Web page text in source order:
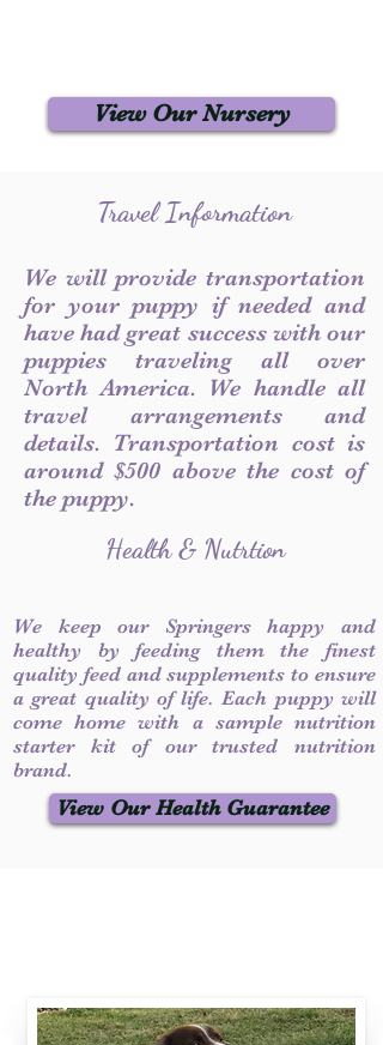
View Our Nursery
Travel Information
We will provide transportation
for your puppy if needed and
have had great success with our
puppies traveling all over
North America. We handle all
travel arrangements and
details. Transportation cost is
around $500 above the cost of
the puppy.
Health & Nutrtion
We keep our Springers happy and
healthy by feeding them the finest
quality feed and supplements to ensure
a great quality of life. Each puppy will
come home with a sample nutrition
starter kit of our trusted nutrition
brand.
View Our Health Guarantee